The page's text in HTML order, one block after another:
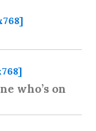
who’s on